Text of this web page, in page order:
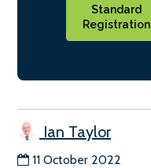
Standard
Registration
Ian Taylor
11 October 2022